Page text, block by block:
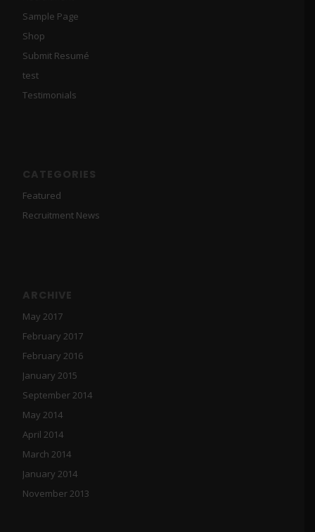
Sample Page
Shop
Submit Resumé
test
Testimonials
CATEGORIES
Featured
Recruitment News
ARCHIVE
May 2017
February 2017
February 2016
January 2015
September 2014
May 2014
April 2014
March 2014
January 2014
November 2013